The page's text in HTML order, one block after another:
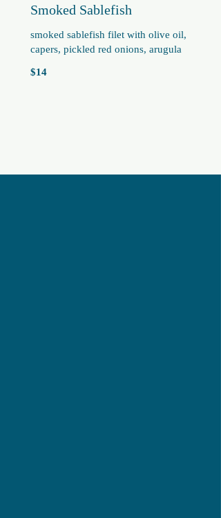
Smoked Sablefish
smoked sablefish filet with olive oil,
capers, pickled red onions, arugula
$14